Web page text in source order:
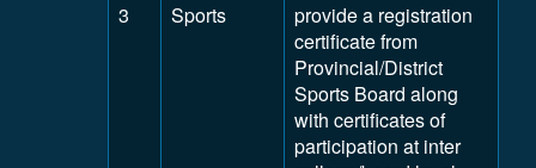
3
Sports
provide a registration
certificate from
Provincial/District
Sports Board along
with certificates of
participation at inter